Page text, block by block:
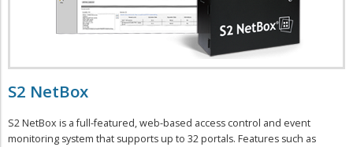
S2 NetBox
S2 NetBox is a full-featured, web-based access control and event
monitoring system that supports up to 32 portals. Features such as